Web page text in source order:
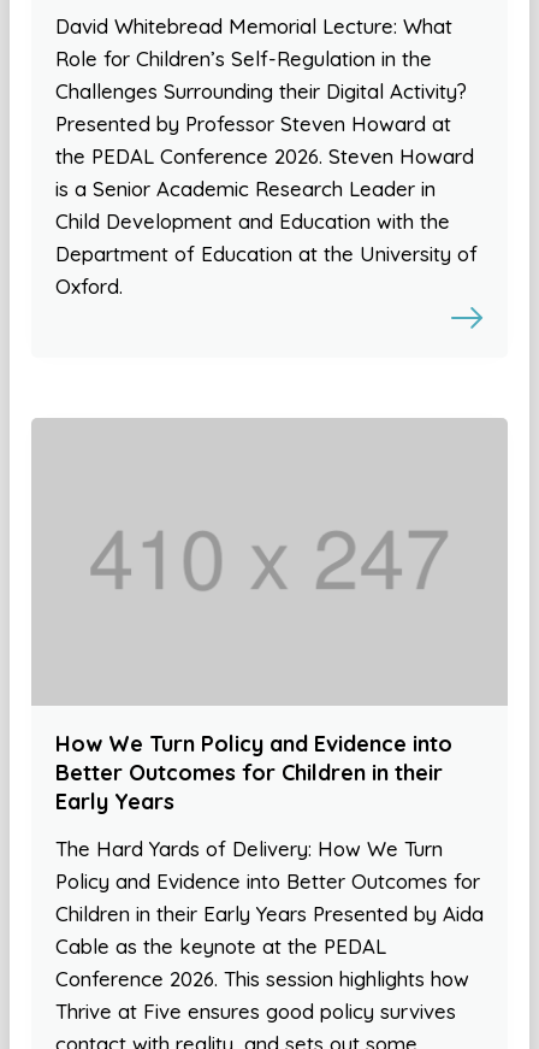
David Whitebread Memorial Lecture: What
Role for Children’s Self-Regulation in the
Challenges Surrounding their Digital Activity?
Presented by Professor Steven Howard at
the PEDAL Conference 2026. Steven Howard
is a Senior Academic Research Leader in
Child Development and Education with the
Department of Education at the University of
Oxford.
How We Turn Policy and Evidence into
Better Outcomes for Children in their
Early Years
The Hard Yards of Delivery: How We Turn
Policy and Evidence into Better Outcomes for
Children in their Early Years Presented by Aida
Cable as the keynote at the PEDAL
Conference 2026. This session highlights how
Thrive at Five ensures good policy survives
contact with reality, and sets out some